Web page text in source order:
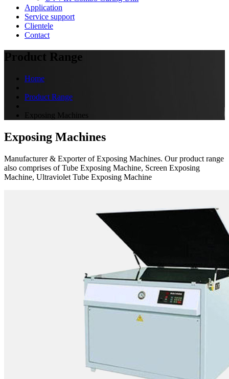
Application
Service support
Clientele
Contact
Product Range
Home
Product Range
Exposing Machines
Exposing Machines
Manufacturer & Exporter of Exposing Machines. Our product range
also comprises of Tube Exposing Machine, Screen Exposing
Machine, Ultraviolet Tube Exposing Machine